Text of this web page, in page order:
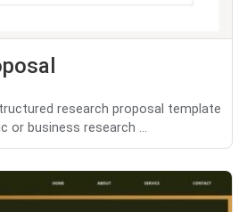
research proposal template
or business research ...